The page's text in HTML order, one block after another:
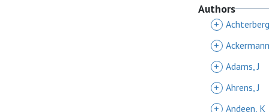
Authors
+
+
+ Adams, J
+ Ahrens, J
+ Andeen, K